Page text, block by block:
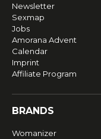
Newsletter
Sexmap
Jobs
Amorana Advent
Calendar
Imprint
Affiliate Program
BRANDS
Womanizer